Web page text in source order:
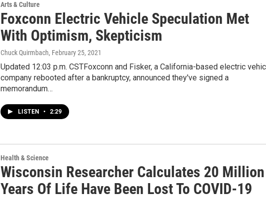
Arts & Culture
Foxconn Electric Vehicle Speculation Met
With Optimism, Skepticism
Chuck Quirmbach, February 25, 2021
Updated 12:03 p.m. CSTFoxconn and Fisker, a California-based electric
company rebooted after a bankruptcy, announced they've signed a
memorandum…
LISTEN • 2:29
Health & Science
Wisconsin Researcher Calculates 20 Million
Years Of Life Have Been Lost To COVID-19